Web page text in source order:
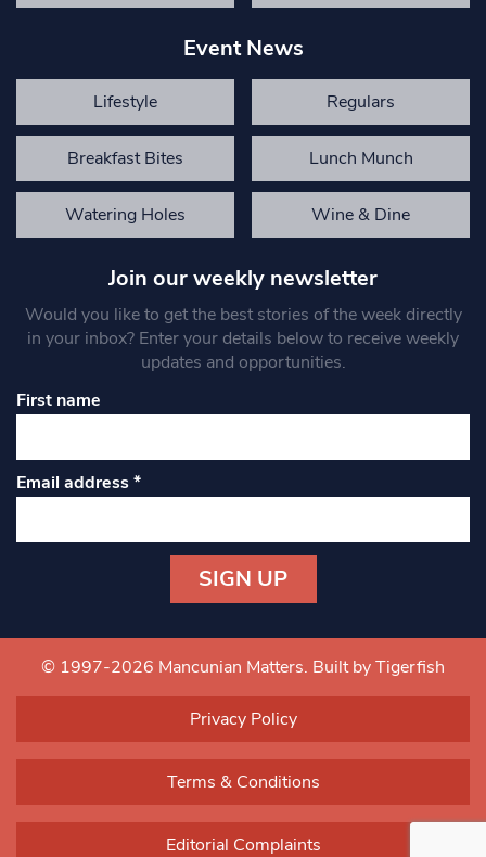
Event News
Lifestyle Regulars
Breakfast Bites Lunch Munch
Watering Holes Wine & Dine
Join our weekly newsletter
Would you like to get the best stories of the week directly
in your inbox? Enter your details below to receive weekly
updates and opportunities.
First name
Email address*
Contact
Use.
blank.
© 1997-2026 Mancunian Matters. Built by Tigerfish
Privacy Policy
Terms & Conditions
Editorial Complaints